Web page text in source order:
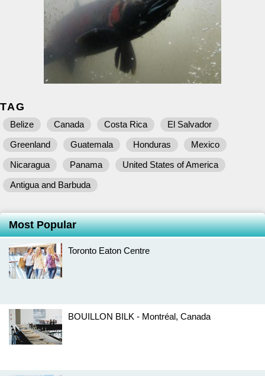
TAG
Belize Canada Costa Rica
El Salvador
Greenland
Guatemala Honduras
Mexico
Nicaragua
Panama
United States of America
Antigua and Barbuda
Most Popular
Toronto Eaton Centre
BOUILLON BILK - Montréal, Canada